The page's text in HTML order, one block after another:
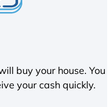
buy your house. You
your cash quickly.